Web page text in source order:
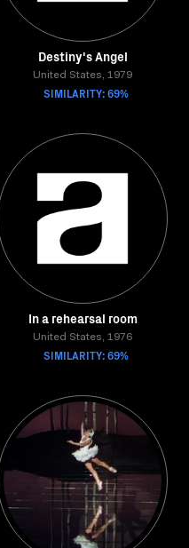
Destiny's Angel
United States, 1979
SIMILARITY: 69%
In a rehearsal room
United States, 1976
SIMILARITY: 69%